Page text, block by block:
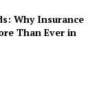
Why Insurance
Than Ever in